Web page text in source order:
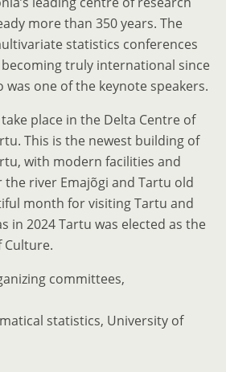
more than 350 years. The
statistics conferences
becoming truly international since
was one of the keynote speakers.
place in the Delta Centre of
This is the newest building of
with modern facilities and
the river Emajõgi and Tartu old
month for visiting Tartu and
in 2024 Tartu was elected as the
Culture.
committees,
statistics, University of